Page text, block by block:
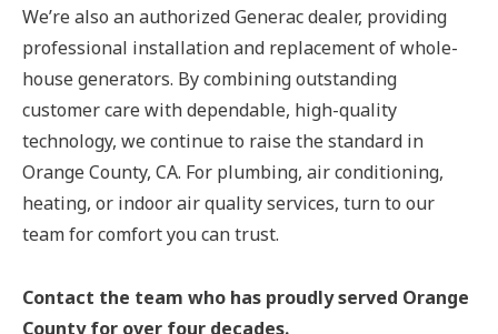
We’re also an authorized Generac dealer, providing
professional installation and replacement of whole-
house generators. By combining outstanding
customer care with dependable, high-quality
technology, we continue to raise the standard in
Orange County, CA. For plumbing, air conditioning,
heating, or indoor air quality services, turn to our
team for comfort you can trust.
Contact the team who has proudly served Orange
County for over four decades.